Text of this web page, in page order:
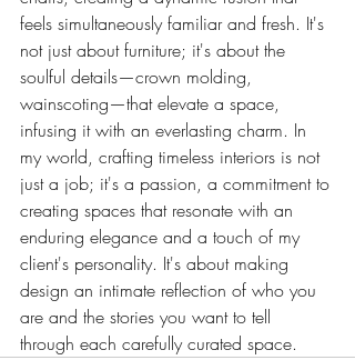
feels simultaneously familiar and fresh. It's
not just about furniture; it's about the
soulful details—crown molding,
wainscoting—that elevate a space,
infusing it with an everlasting charm. In
my world, crafting timeless interiors is not
just a job; it's a passion, a commitment to
creating spaces that resonate with an
enduring elegance and a touch of my
client's personality. It's about making
design an intimate reflection of who you
are and the stories you want to tell
through each carefully curated space.